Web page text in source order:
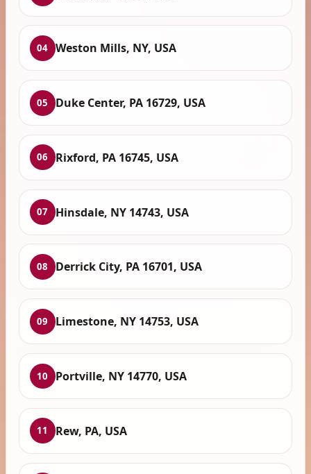
04 Weston Mills, NY, USA
05 Duke Center, PA 16729, USA
06 Rixford, PA 16745, USA
07 Hinsdale, NY 14743, USA
08 Derrick City, PA 16701, USA
09 Limestone, NY 14753, USA
10 Portville, NY 14770, USA
11 Rew, PA, USA